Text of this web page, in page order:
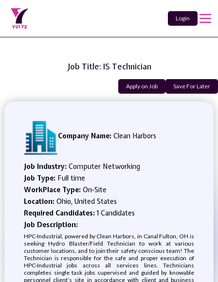
Login
Job Title: IS Technician
Apply on Job Save For Later
Company Name: Clean Harbors
Job Industry: Computer Networking
Job Type: Full time
WorkPlace Type: On-Site
Location: Ohio, United States
Required Candidates:1 Candidates
Job Description:
HPC-Industrial, powered by Clean Harbors, in Canal Fulton, OH is
seeking Hydro Blaster/Field Technician to work at various
customer locations, and to join their safety conscious team! The
Technician is responsible for the safe and proper execution of
HPC-Industrial jobs across all services lines. Technicians
completes single task jobs supervised and guided by knowable
personnel client’s site in accordance with client and business